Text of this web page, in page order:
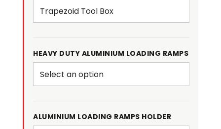
HEAVY DUTY ALUMINIUM LOADING RAMPS
ALUMINIUM LOADING RAMPS HOLDER